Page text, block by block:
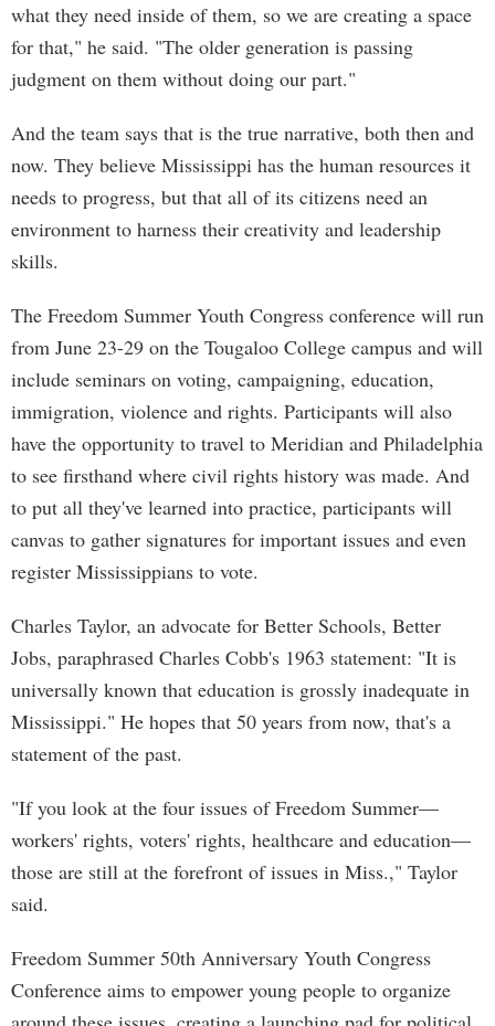
what they need inside of them, so we are creating a space
for that," he said. "The older generation is passing
judgment on them without doing our part."
And the team says that is the true narrative, both then and
now. They believe Mississippi has the human resources it
needs to progress, but that all of its citizens need an
environment to harness their creativity and leadership
skills.
The Freedom Summer Youth Congress conference will run
from June 23-29 on the Tougaloo College campus and will
include seminars on voting, campaigning, education,
immigration, violence and rights. Participants will also
have the opportunity to travel to Meridian and Philadelphia
to see firsthand where civil rights history was made. And
to put all they've learned into practice, participants will
canvas to gather signatures for important issues and even
register Mississippians to vote.
Charles Taylor, an advocate for Better Schools, Better
Jobs, paraphrased Charles Cobb's 1963 statement: "It is
universally known that education is grossly inadequate in
Mississippi." He hopes that 50 years from now, that's a
statement of the past.
"If you look at the four issues of Freedom Summer—
workers' rights, voters' rights, healthcare and education—
those are still at the forefront of issues in Miss.," Taylor
said.
Freedom Summer 50th Anniversary Youth Congress
Conference aims to empower young people to organize